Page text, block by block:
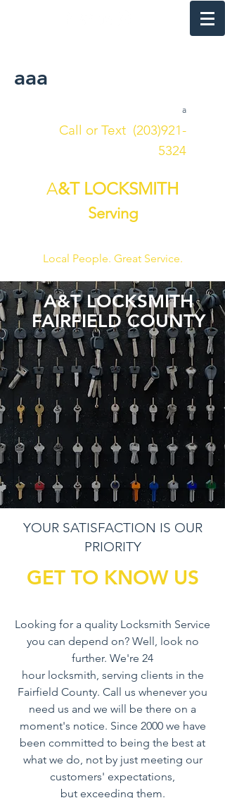
aaa
a
Call or Text (203)921-
5324
A&T LOCKSMITH
Serving
Local People. Great Service.
A&T LOCKSMITH
FAIRFIELD COUNTY
GET TO KNOW US
Looking for a quality Locksmith Service
you can depend on? Well, look no
further. We're 24
hour locksmith, serving clients in the
Fairfield County. Call us whenever you
need us and we will be there on a
moment's notice. Since 2000 we have
been committed to being the best at
what we do, not by just meeting our
customers' expectations,
but exceeding them.
YOUR SATISFACTION IS OUR
PRIORITY